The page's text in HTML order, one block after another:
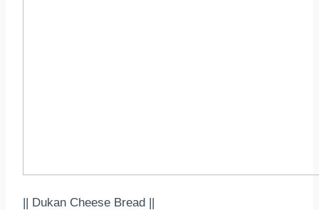
|| Dukan Cheese Bread ||